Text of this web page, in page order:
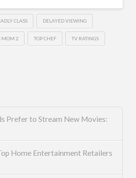
CLASS DELAYED VIEWING
MOM 2 TOP CHEF TV RATINGS
Prefer to Stream New Movies:
Home Entertainment Retailers